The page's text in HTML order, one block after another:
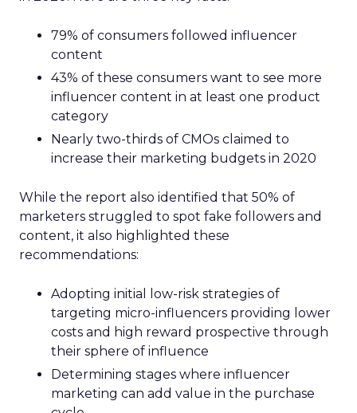
79% of consumers followed influencer
content
43% of these consumers want to see more
influencer content in at least one product
category
Nearly two-thirds of CMOs claimed to
increase their marketing budgets in 2020
While the report also identified that 50% of
marketers struggled to spot fake followers and
content, it also highlighted these
recommendations:
Adopting initial low-risk strategies of
targeting micro-influencers providing lower
costs and high reward prospective through
their sphere of influence
Determining stages where influencer
marketing can add value in the purchase